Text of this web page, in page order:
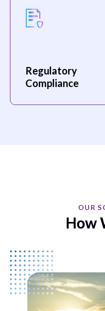
Regulatory
Compliance
OUR
How